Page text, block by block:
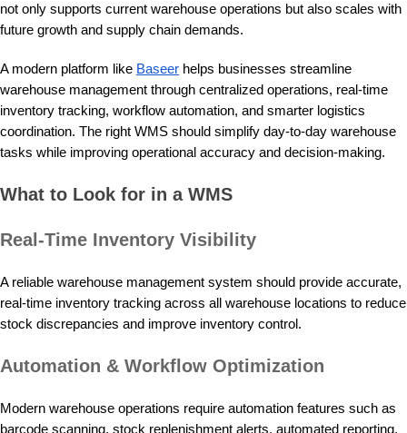
not only supports current warehouse operations but also scales with
future growth and supply chain demands.
A modern platform like Baseer helps businesses streamline
warehouse management through centralized operations, real-time
inventory tracking, workflow automation, and smarter logistics
coordination. The right WMS should simplify day-to-day warehouse
tasks while improving operational accuracy and decision-making.
What to Look for in a WMS
Real-Time Inventory Visibility
A reliable warehouse management system should provide accurate,
real-time inventory tracking across all warehouse locations to reduce
stock discrepancies and improve inventory control.
Automation & Workflow Optimization
Modern warehouse operations require automation features such as
barcode scanning, stock replenishment alerts, automated reporting,